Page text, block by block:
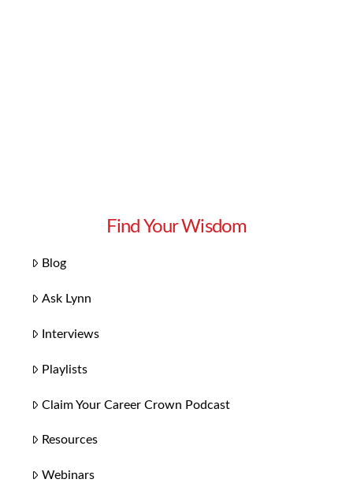
Find Your Wisdom
Blog
Ask Lynn
Interviews
Playlists
Claim Your Career Crown Podcast
Resources
Webinars